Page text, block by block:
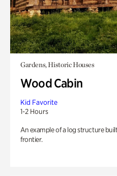
Gardens, Historic Houses
Wood Cabin
Kid Favorite
1-2 Hours
An example of a log structure
frontier.